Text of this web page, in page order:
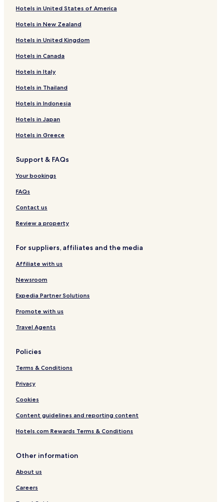
Hotels in United States of America
Hotels in New Zealand
Hotels in United Kingdom
Hotels in Canada
Hotels in Italy
Hotels in Thailand
Hotels in Indonesia
Hotels in Japan
Hotels in Greece
Support & FAQs
Your bookings
FAQs
Contact us
Review a property
For suppliers, affiliates and the media
Affiliate with us
Newsroom
Expedia Partner Solutions
Promote with us
Travel Agents
Policies
Terms & Conditions
Privacy
Cookies
Content guidelines and reporting content
Hotels.com Rewards Terms & Conditions
Other information
About us
Careers